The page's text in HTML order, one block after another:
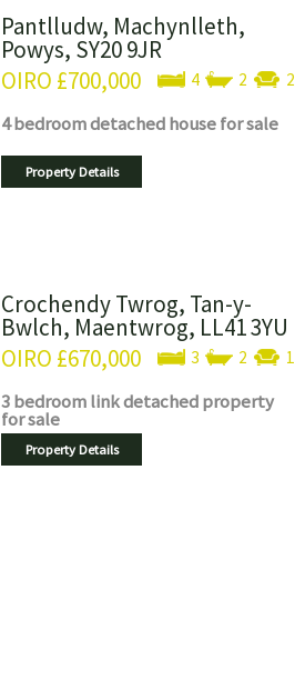
Pantlludw, Machynlleth,
Powys, SY20 9JR
4 2 2
OIRO £700,000
4 bedroomdetached housefor sale
Property Details
Crochendy Twrog, Tan-y-
Bwlch, Maentwrog, LL41 3YU
3 2 1
OIRO £670,000
3 bedroomlink detached property
for sale
Property Details